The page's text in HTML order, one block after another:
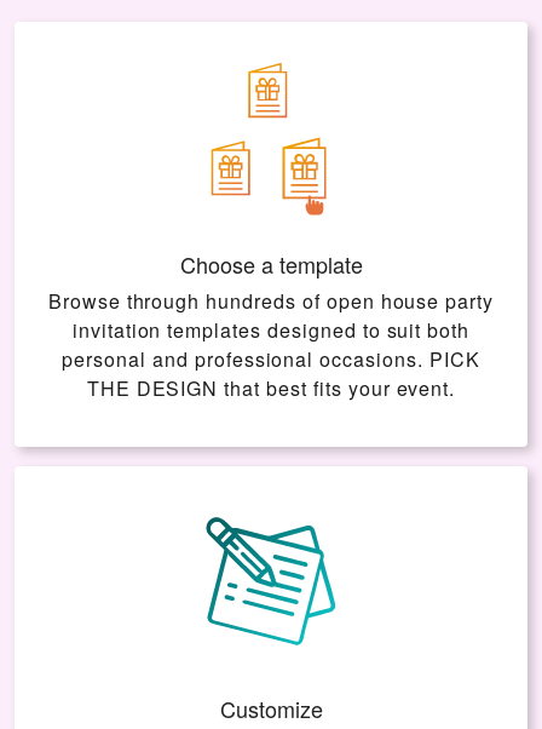
Choose a template
Browse through hundreds of open house party
invitation templates designed to suit both
personal and professional occasions. PICK
THE DESIGN that best fits your event.
Customize